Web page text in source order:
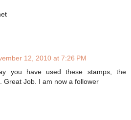
12, 2010 at 7:26 PM
you have used these stamps, the
Great Job. I am now a follower